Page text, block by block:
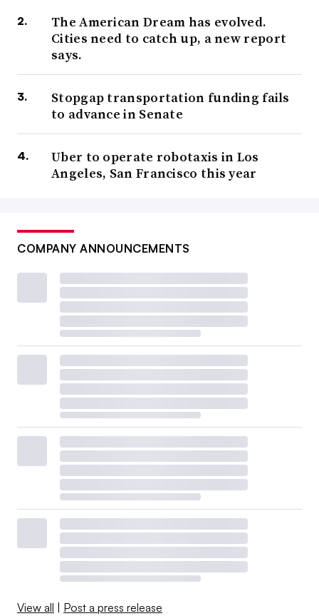
The American Dream has evolved.
Cities need to catch up, a new report
says.
Stopgap transportation funding fails
to advance in Senate
Uber to operate robotaxis in Los
Angeles, San Francisco this year
COMPANY ANNOUNCEMENTS
View all Post a press release